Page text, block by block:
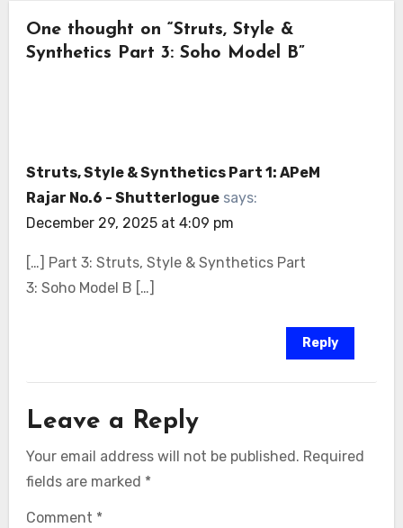
One thought on “Struts, Style &
Synthetics Part 3: Soho Model B”
Struts, Style & Synthetics Part 1: APeM
Rajar No.6 - Shutterlogue says:
December 29, 2025 at 4:09 pm
[…] Part 3: Struts, Style & Synthetics Part
3: Soho Model B […]
Reply
Leave a Reply
Your email address will not be published. Required
fields are marked *
Comment *